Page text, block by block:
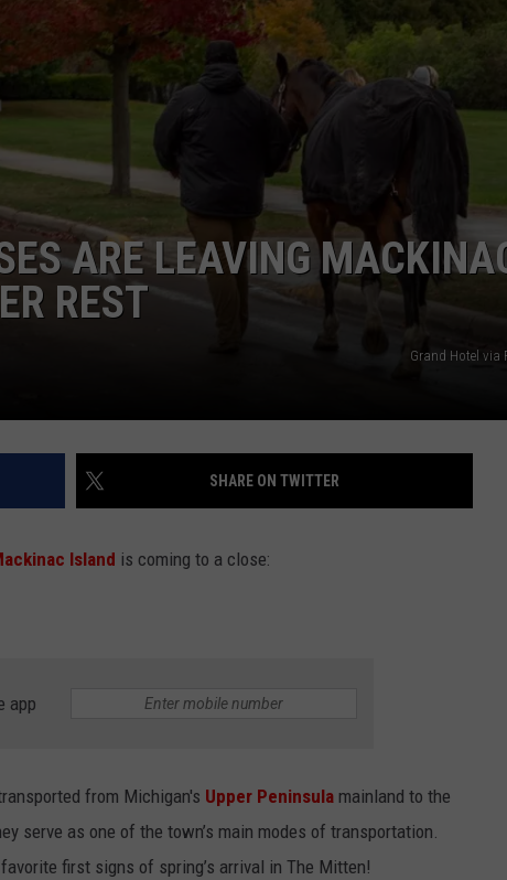
ARE LEAVING
REST
Grand Hotel via
SHARE ON TWITTER
Island is coming to a close:
app
from Michigan's Upper Peninsula mainland to the
serve as one of the town’s main modes of transportation.
first signs of spring’s arrival in The Mitten!